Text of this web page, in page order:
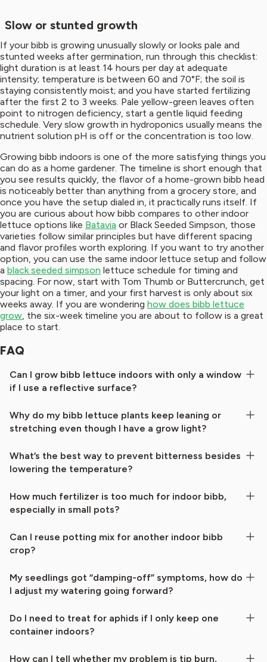
Slow or stunted growth
If your bibb is growing unusually slowly or looks pale and
stunted weeks after germination, run through this checklist:
light duration is at least 14 hours per day at adequate
intensity; temperature is between 60 and 70°F; the soil is
staying consistently moist; and you have started fertilizing
after the first 2 to 3 weeks. Pale yellow-green leaves often
point to nitrogen deficiency, start a gentle liquid feeding
schedule. Very slow growth in hydroponics usually means the
nutrient solution pH is off or the concentration is too low.
Growing bibb indoors is one of the more satisfying things you
can do as a home gardener. The timeline is short enough that
you see results quickly, the flavor of a home-grown bibb head
is noticeably better than anything from a grocery store, and
once you have the setup dialed in, it practically runs itself. If
you are curious about how bibb compares to other indoor
lettuce options like Batavia or Black Seeded Simpson, those
varieties follow similar principles but have different spacing
and flavor profiles worth exploring. If you want to try another
option, you can use the same indoor lettuce setup and follow
a black seeded simpson lettuce schedule for timing and
spacing. For now, start with Tom Thumb or Buttercrunch, get
your light on a timer, and your first harvest is only about six
weeks away. If you are wondering how does bibb lettuce
grow, the six-week timeline you are about to follow is a great
place to start.
FAQ
Can I grow bibb lettuce indoors with only a window
if I use a reflective surface?
Why do my bibb lettuce plants keep leaning or
stretching even though I have a grow light?
What’s the best way to prevent bitterness besides
lowering the temperature?
How much fertilizer is too much for indoor bibb,
especially in small pots?
Can I reuse potting mix for another indoor bibb
crop?
My seedlings got “damping-off” symptoms, how do
I adjust my watering going forward?
Do I need to treat for aphids if I only keep one
container indoors?
How can I tell whether my problem is tip burn,